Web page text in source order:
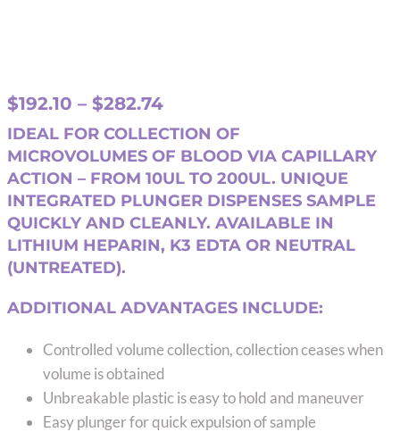
$192.10 – $282.74Price
range:
$192.10
through
$282.74
IDEAL FOR COLLECTION OF
MICROVOLUMES OF BLOOD VIA CAPILLARY
ACTION – FROM 10UL TO 200UL. UNIQUE
INTEGRATED PLUNGER DISPENSES SAMPLE
QUICKLY AND CLEANLY. AVAILABLE IN
LITHIUM HEPARIN, K3 EDTA OR NEUTRAL
(UNTREATED).
ADDITIONAL ADVANTAGES INCLUDE:
Controlled volume collection, collection ceases when
volume is obtained
Unbreakable plastic is easy to hold and maneuver
Easy plunger for quick expulsion of sample